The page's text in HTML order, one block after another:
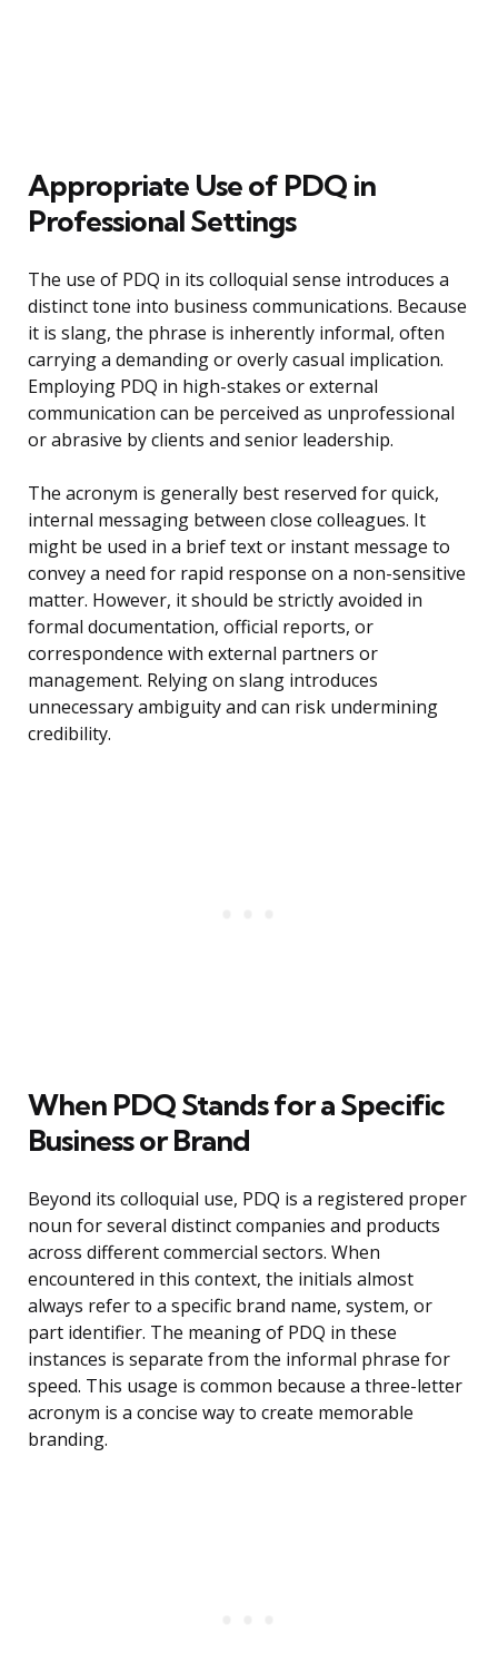
Appropriate Use of PDQ in
Professional Settings
The use of PDQ in its colloquial sense introduces a
distinct tone into business communications. Because
it is slang, the phrase is inherently informal, often
carrying a demanding or overly casual implication.
Employing PDQ in high-stakes or external
communication can be perceived as unprofessional
or abrasive by clients and senior leadership.
The acronym is generally best reserved for quick,
internal messaging between close colleagues. It
might be used in a brief text or instant message to
convey a need for rapid response on a non-sensitive
matter. However, it should be strictly avoided in
formal documentation, official reports, or
correspondence with external partners or
management. Relying on slang introduces
unnecessary ambiguity and can risk undermining
credibility.
When PDQ Stands for a Specific
Business or Brand
Beyond its colloquial use, PDQ is a registered proper
noun for several distinct companies and products
across different commercial sectors. When
encountered in this context, the initials almost
always refer to a specific brand name, system, or
part identifier. The meaning of PDQ in these
instances is separate from the informal phrase for
speed. This usage is common because a three-letter
acronym is a concise way to create memorable
branding.